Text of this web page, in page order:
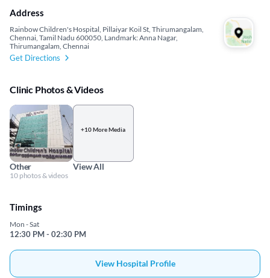
Address
Rainbow Children's Hospital, Pillaiyar Koil St, Thirumangalam,
Chennai, Tamil Nadu 600050, Landmark: Anna Nagar,
Thirumangalam, Chennai
Get Directions
Clinic Photos & Videos
Other
10 photos & videos
+10 More Media
View All
Timings
Mon - Sat
12:30 PM - 02:30 PM
View Hospital Profile